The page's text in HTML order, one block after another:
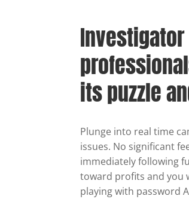
its puzzle
Plunge into real time
issues. No significant
immediately following
toward profits and you
playing with password